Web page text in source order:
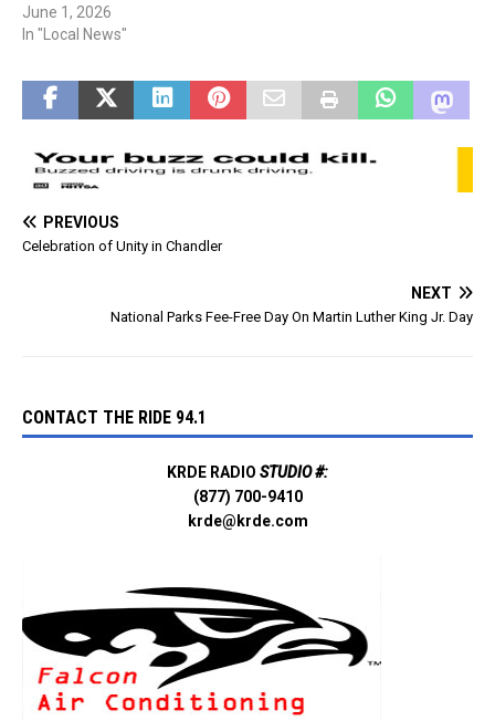
Shadows Aquatic Center
with open swim from 9 am
when, “The gates will open
at 6:00pm. All event
activities will run from…
June 1, 2026
In "Local News"
PREVIOUS
Celebration of Unity in Chandler
NEXT
National Parks Fee-Free Day On Martin Luther King Jr. Day
CONTACT THE RIDE 94.1
KRDE RADIO STUDIO #:
(877) 700-9410
krde@krde.com